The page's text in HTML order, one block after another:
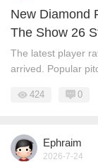
New Diamond
The Show 26
The latest player
arrived. Popular
424 0
Ephraim
2026-7-24